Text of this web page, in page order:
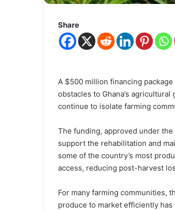
Share
A $500 million financing
obstacles to Ghana’s
continue to isolate farming
The funding, approved under the
support the rehabilitation and
some of the country’s most
access, reducing post-harvest
For many farming communities,
produce to market efficiently